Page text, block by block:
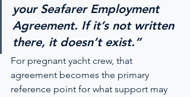
your Seafarer Employment
Agreement. If it’s not written
there, it doesn’t exist.”
For pregnant yacht crew, that
agreement becomes the primary
reference point for what support may